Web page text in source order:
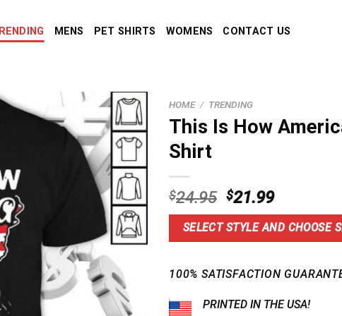
MENS PET SHIRTS WOMENS CONTACT US
HOME / TRENDING
This Is How
Shirt
$24.95 Original
price
was:
$24.95.
$21.99Current
price
is:
$21.99.
SELECT STYLE AND CHOOSE
100% SATISFACTION
PRINTED IN THE USA!